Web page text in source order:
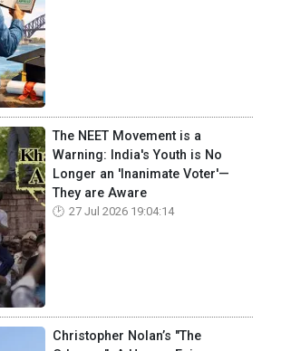
The NEET Movement is a
Warning: India's Youth is No
Longer an 'Inanimate Voter'—
They are Aware
27 Jul 2026 19:04:14
Christopher Nolan’s "The